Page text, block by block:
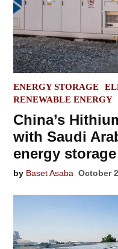
POSTED
IN
ENERGY STORAGE
RENEWABLE ENERGY
China’s
with Saudi
energy
by Baset Asaba October